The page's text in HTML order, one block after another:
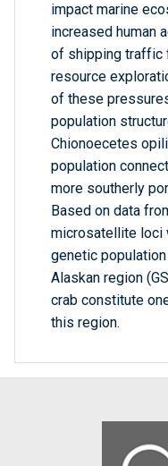
impact marine
increased human
of shipping traffic
resource
of these
population
Chionoecetes
population
more southerly
Based on data
microsatellite loci
genetic
Alaskan region
crab constitute
this region.